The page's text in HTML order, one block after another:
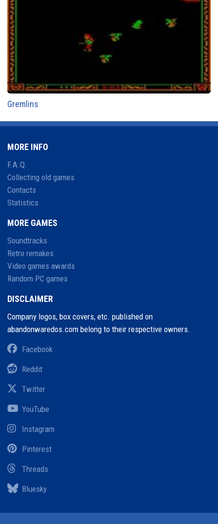
Gremlins
MORE INFO
F.A.Q.
Collecting old games
Contacts
Statistics
MORE GAMES
Soundtracks
Retro remakes
Video games awards
Random PC games
DISCLAIMER
Company logos, box covers, etc. published on
abandonwaredos.com belong to their respective owners.
Facebook
Reddit
Twitter
YouTube
Instagram
Pinterest
Threads
Bluesky